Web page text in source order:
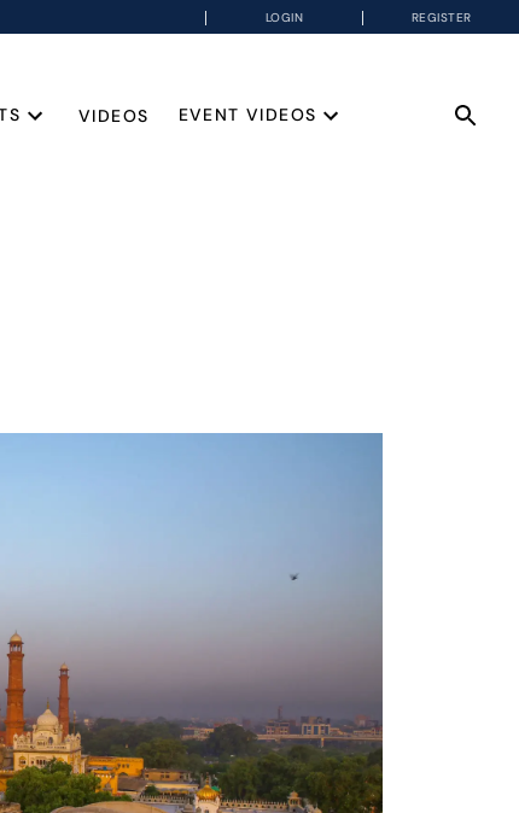
LOGIN REGISTER
VIDEOS EVENT VIDEOS